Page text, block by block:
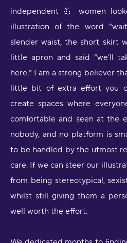
independent 💪 women
illustration of the word
slender waist, the short skirt
little apron and said “we’ll
here.” I am a strong believer
little bit of extra effort you
create spaces where
comfortable and seen at the
nobody, and no platform is
to be handled by the utmost
care. If we can steer our
from being stereotypical,
whilst still giving them a
well worth the effort.